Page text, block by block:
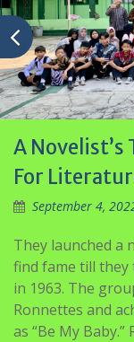
A Novelist’s
For
September 4,
They launched a
find fame till they
in 1963. The
Ronnettes and
as “Be My